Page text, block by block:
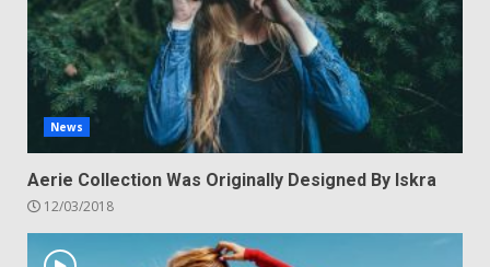
News
Aerie Collection Was Originally Designed By Iskra
12/03/2018